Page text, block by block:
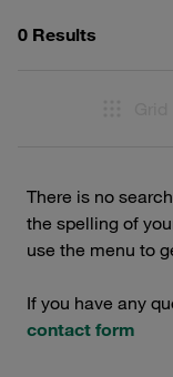
0 Results
There is no
the spelling of
use the menu to
If you have any
contact form